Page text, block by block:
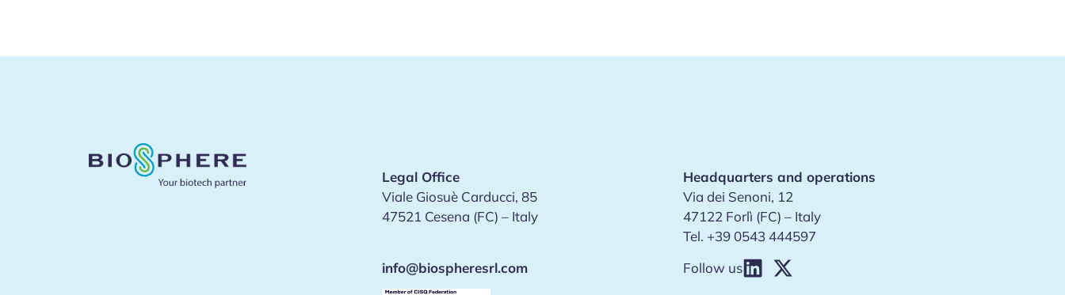
Legal Office
Viale Giosuè Carducci, 85
47521 Cesena (FC) – Italy
info@biospheresrl.com
Headquarters and operations
Via dei Senoni, 12
47122 Forlì (FC) – Italy
Tel. +39 0543 444597
Follow us